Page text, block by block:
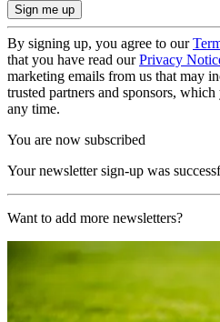
By signing up, you agree to our
that you have read ourPrivacy
marketing emails from us that may
trusted partners and sponsors,
any time.
You are now subscribed
Your newsletter sign-up was
Want to add more newsletters?